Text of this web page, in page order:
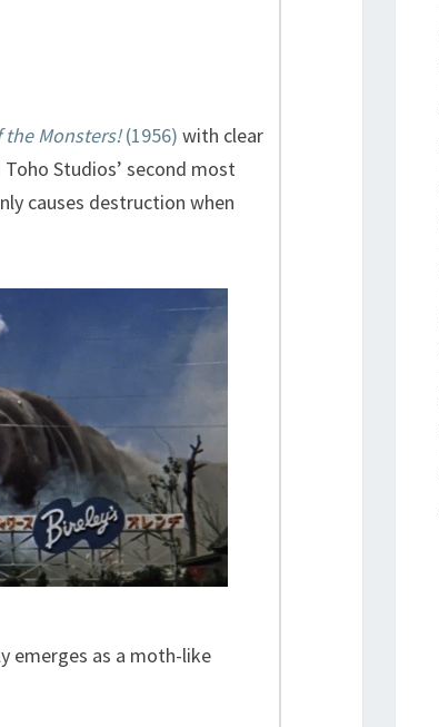
the Monsters!(1956) with clear
Studios’ second most
causes destruction when
emerges as a moth-like